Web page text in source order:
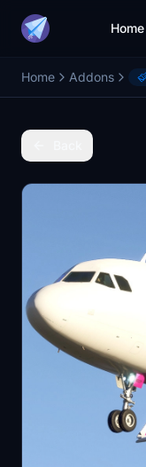
Home
Home Addons